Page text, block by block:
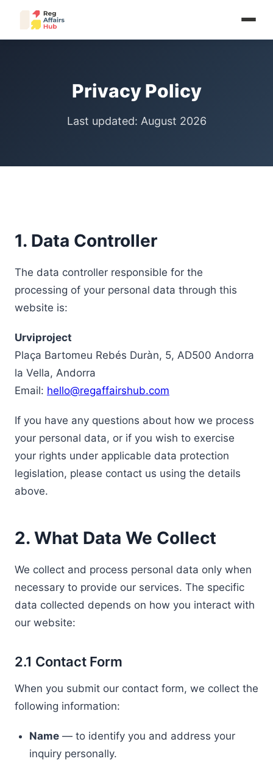
Privacy Policy
Last updated: August 2026
1. Data Controller
The data controller responsible for the
processing of your personal data through this
website is:
Urviproject
Plaça Bartomeu Rebés Duràn, 5, AD500 Andorra
la Vella, Andorra
Email: hello@regaffairshub.com
If you have any questions about how we process
your personal data, or if you wish to exercise
your rights under applicable data protection
legislation, please contact us using the details
above.
2. What Data We Collect
We collect and process personal data only when
necessary to provide our services. The specific
data collected depends on how you interact with
our website:
2.1 Contact Form
When you submit our contact form, we collect the
following information:
Name — to identify you and address your
inquiry personally.